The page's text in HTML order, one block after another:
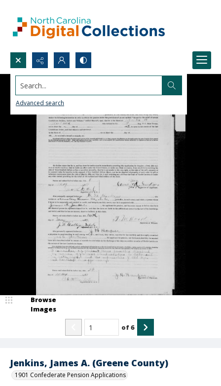
Search...
Advanced search
Jenkins, James A. (Greene County)
1901 Confederate Pension Applications
Browse
Images
of6